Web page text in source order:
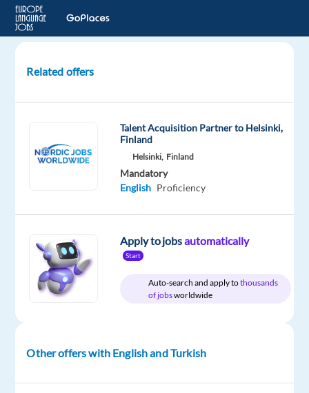
Officer
Allianz
Mandatory
English
Proficiency
Turkish
This
isn't
Related offers
Talent Acquisition Partner to Helsinki,
Finland
Helsinki, Finland
Mandatory
English Proficiency
Apply to jobsautomatically
Start
Auto-search and apply tothousands
of jobsworldwide
Other offers with English and Turkish